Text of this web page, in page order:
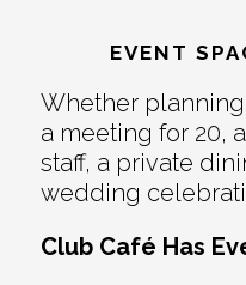
EVENT
Whether
a meeting for 20,
staff, a private
wedding
Club Café Has